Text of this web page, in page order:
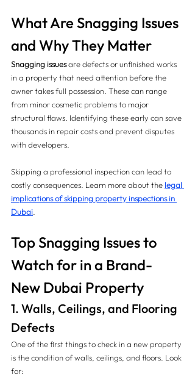
What Are Snagging Issues
and Why They Matter
Snagging issues are defects or unfinished works
in a property that need attention before the
owner takes full possession. These can range
from minor cosmetic problems to major
structural flaws. Identifying these early can save
thousands in repair costs and prevent disputes
with developers.
Skipping a professional inspection can lead to
costly consequences. Learn more about the legal
implications of skipping property inspections in
Dubai
Top Snagging Issues to
Watch for in a Brand-
New Dubai Property
1. Walls, Ceilings, and Flooring
Defects
One of the first things to check in a new property
is the condition of walls, ceilings, and floors. Look
for: